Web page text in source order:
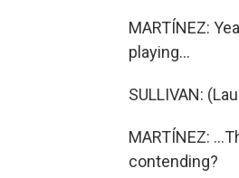
MARTÍNEZ:
playing...
SULLIVAN:
MARTÍNEZ:
contending?